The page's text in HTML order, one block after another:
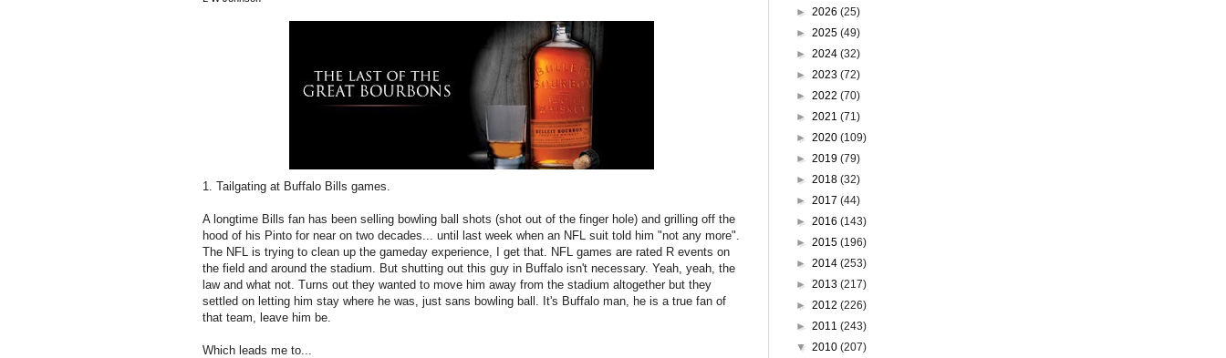
1. Tailgating at Buffalo Bills games.
A longtime Bills fan has been selling bowling ball shots (shot out of the finger hole) and grilling off the
hood of his Pinto for near on two decades... until last week when an NFL suit told him "not any more".
The NFL is trying to clean up the gameday experience, I get that. NFL games are rated R events on
the field and around the stadium. But shutting out this guy in Buffalo isn't necessary. Yeah, yeah, the
law and what not. Turns out they wanted to move him away from the stadium altogether but they
settled on letting him stay where he was, just sans bowling ball. It's Buffalo man, he is a true fan of
that team, leave him be.
Which leads me to...
► 2026 (25)
► 2025 (49)
► 2024 (32)
► 2023 (72)
► 2022 (70)
► 2021 (71)
► 2020 (109)
► 2019 (79)
► 2018 (32)
► 2017 (44)
► 2016 (143)
► 2015 (196)
► 2014 (253)
► 2013 (217)
► 2012 (226)
► 2011 (243)
▼ 2010 (207)